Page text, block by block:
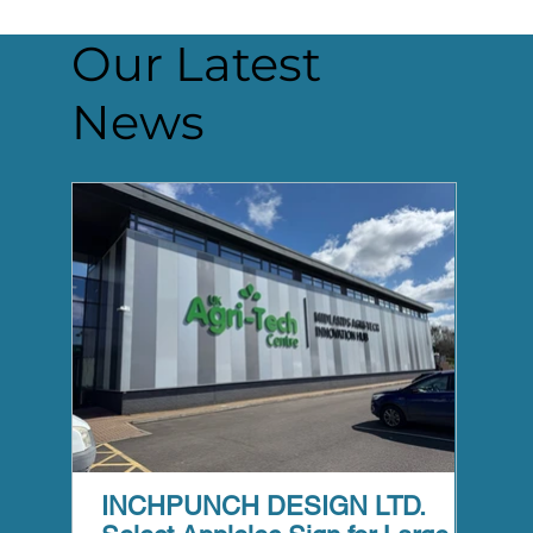
Our Latest
News
INCHPUNCH DESIGN LTD.